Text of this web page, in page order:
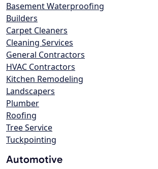
Basement Waterproofing
Builders
Carpet Cleaners
Cleaning Services
General Contractors
HVAC Contractors
Kitchen Remodeling
Landscapers
Plumber
Roofing
Tree Service
Tuckpointing
Automotive